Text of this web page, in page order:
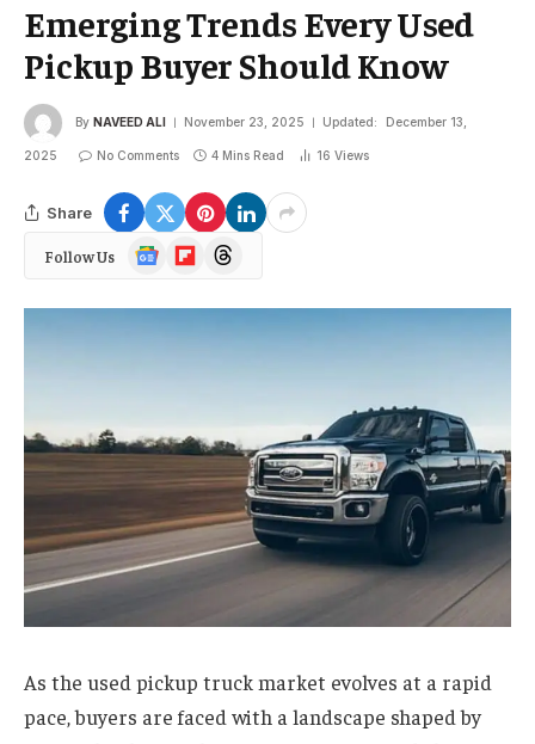
Emerging Trends Every Used
Pickup Buyer Should Know
By NAVEED ALI November 23, 2025 Updated: December 13,
2025 No Comments 4 Mins Read 16 Views
Share
Follow Us
Google
News
FlipboardThreads
As the used pickup truck market evolves at a rapid
pace, buyers are faced with a landscape shaped by